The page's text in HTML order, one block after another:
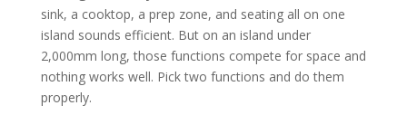
sink, a cooktop, a prep zone, and seating all on one
island sounds efficient. But on an island under
2,000mm long, those functions compete for space and
nothing works well. Pick two functions and do them
properly.